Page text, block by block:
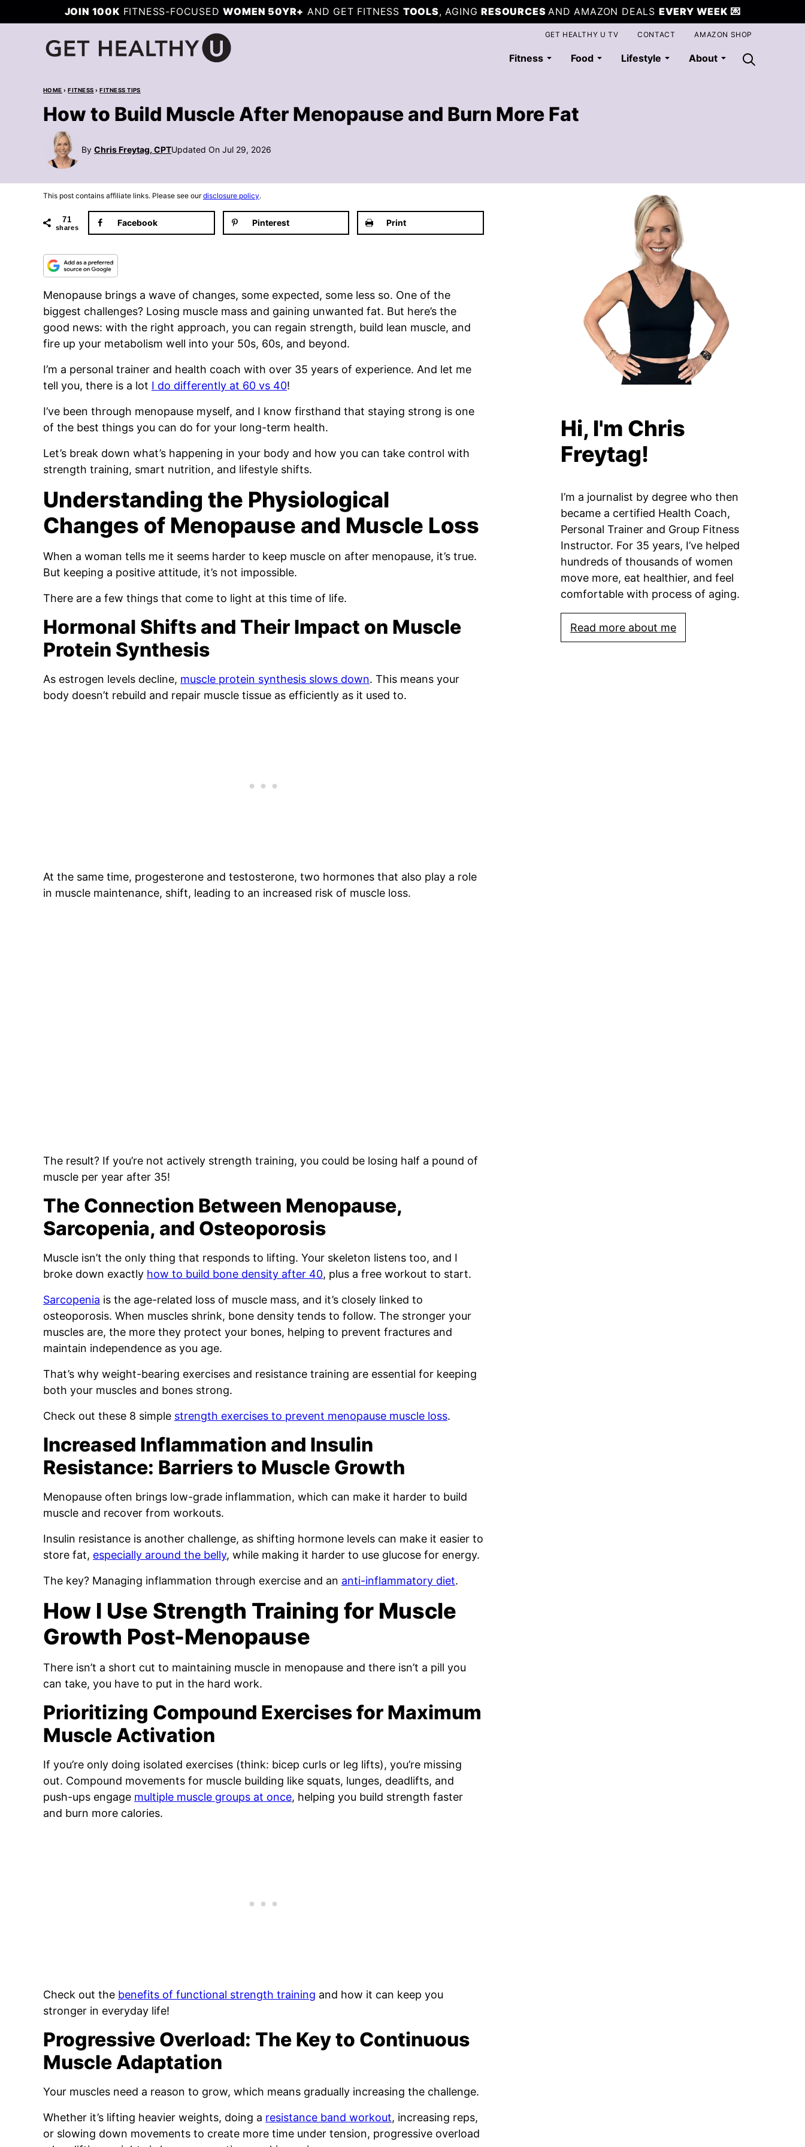
to
JOIN 100K FITNESS-FOCUSEDWOMEN 50YR+ AND GET FITNESS TOOLS, AGINGRESOURCESAND AMAZON DEALS EVERY WEEK 💌
Fitness Food Lifestyle About
GET HEALTHY U TV CONTACT AMAZON SHOP
HOME › FITNESS › FITNESS TIPS
How to Build Muscle After Menopause and Burn More Fat
By Chris Freytag, CPTUpdated On Jul 29, 2026
This post contains affiliate links. Please see ourdisclosure policy.
71
shares Facebook Pinterest Print
Menopause brings a wave of changes, some expected, some less so. One of the
biggest challenges? Losing muscle mass and gaining unwanted fat. But here’s the
good news: with the right approach, you can regain strength, build lean muscle, and
fire up your metabolism well into your 50s, 60s, and beyond.
I’m a personal trainer and health coach with over 35 years of experience. And let me
tell you, there is a lot I do differently at 60 vs 40!
I’ve been through menopause myself, and I know firsthand that staying strong is one
of the best things you can do for your long-term health.
Let’s break down what’s happening in your body and how you can take control with
strength training, smart nutrition, and lifestyle shifts.
Understanding the Physiological
Changes of Menopause and Muscle Loss
When a woman tells me it seems harder to keep muscle on after menopause, it’s true.
But keeping a positive attitude, it’s not impossible.
There are a few things that come to light at this time of life.
Hormonal Shifts and Their Impact on Muscle
Protein Synthesis
As estrogen levels decline, muscle protein synthesis slows down. This means your
body doesn’t rebuild and repair muscle tissue as efficiently as it used to.
At the same time, progesterone and testosterone, two hormones that also play a role
in muscle maintenance, shift, leading to an increased risk of muscle loss.
The result? If you’re not actively strength training, you could be losing half a pound of
muscle per year after 35!
The Connection Between Menopause,
Sarcopenia, and Osteoporosis
Muscle isn’t the only thing that responds to lifting. Your skeleton listens too, and I
broke down exactly how to build bone density after 40, plus a free workout to start.
Sarcopenia is the age-related loss of muscle mass, and it’s closely linked to
osteoporosis. When muscles shrink, bone density tends to follow. The stronger your
muscles are, the more they protect your bones, helping to prevent fractures and
maintain independence as you age.
That’s why weight-bearing exercises and resistance training are essential for keeping
both your muscles and bones strong.
Check out these 8 simple strength exercises to prevent menopause muscle loss.
Increased Inflammation and Insulin
Resistance: Barriers to Muscle Growth
Menopause often brings low-grade inflammation, which can make it harder to build
muscle and recover from workouts.
Insulin resistance is another challenge, as shifting hormone levels can make it easier to
store fat, especially around the belly, while making it harder to use glucose for energy.
The key? Managing inflammation through exercise and an anti-inflammatory diet.
How I Use Strength Training for Muscle
Growth Post-Menopause
There isn’t a short cut to maintaining muscle in menopause and there isn’t a pill you
can take, you have to put in the hard work.
Prioritizing Compound Exercises for Maximum
Muscle Activation
If you’re only doing isolated exercises (think: bicep curls or leg lifts), you’re missing
out. Compound movements for muscle building like squats, lunges, deadlifts, and
push-ups engage multiple muscle groups at once, helping you build strength faster
and burn more calories.
Check out the benefits of functional strength training and how it can keep you
stronger in everyday life!
Progressive Overload: The Key to Continuous
Muscle Adaptation
Your muscles need a reason to grow, which means gradually increasing the challenge.
Whether it’s lifting heavier weights, doing a resistance band workout, increasing reps,
or slowing down movements to create more time under tension, progressive overload
Hi, I'm Chris
Freytag!
I’m a journalist by degree who then
became a certified Health Coach,
Personal Trainer and Group Fitness
Instructor. For 35 years, I’ve helped
hundreds of thousands of women
move more, eat healthier, and feel
comfortable with process of aging.
Read more about me